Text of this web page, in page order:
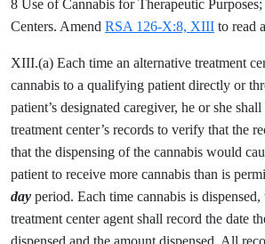
8 Use of Cannabis for Therapeutic
Centers. Amend RSA 126-X:8, XIII to read
XIII.(a) Each time an alternative treatment
cannabis to a qualifying patient directly or
patient’s designated caregiver, he or she
treatment center’s records to verify that the
that the dispensing of the cannabis would
patient to receive more cannabis than is
day period. Each time cannabis is dispensed,
treatment center agent shall record the date
dispensed and the amount dispensed. All